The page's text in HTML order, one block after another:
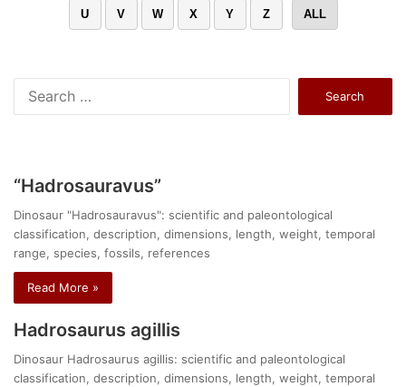
U V W X Y Z ALL
“Hadrosauravus”
Dinosaur "Hadrosauravus": scientific and paleontological
classification, description, dimensions, length, weight, temporal
range, species, fossils, references
Read More »
Hadrosaurus agillis
Dinosaur Hadrosaurus agillis: scientific and paleontological
classification, description, dimensions, length, weight, temporal